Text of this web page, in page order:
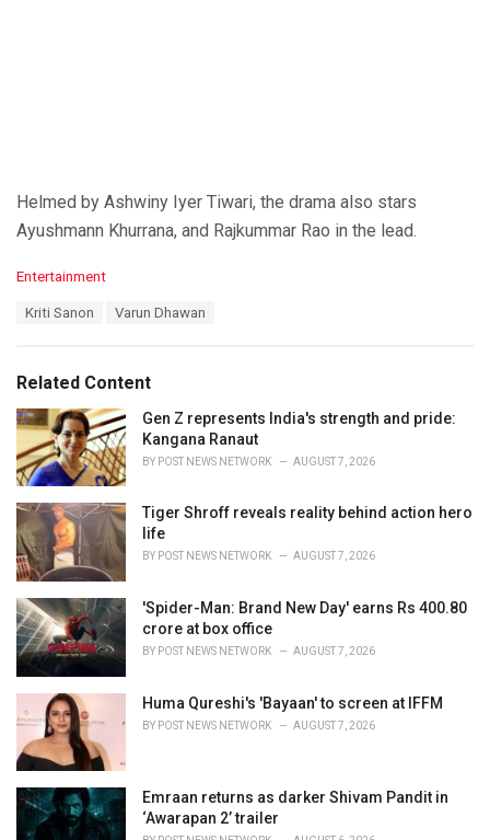
Helmed by Ashwiny Iyer Tiwari, the drama also stars
Ayushmann Khurrana, and Rajkummar Rao in the lead.
C
o
r
i
e
s
:
Entertainment
:
Kriti Sanon Varun Dhawan
Related Content
Gen Z represents India's strength and pride:
Kangana Ranaut
BY POST NEWS NETWORK AUGUST 7, 2026
Tiger Shroff reveals reality behind action hero
life
BY POST NEWS NETWORK AUGUST 7, 2026
'Spider-Man: Brand New Day' earns Rs 400.80
crore at box office
BY POST NEWS NETWORK AUGUST 7, 2026
Huma Qureshi's 'Bayaan' to screen at IFFM
BY POST NEWS NETWORK AUGUST 7, 2026
Emraan returns as darker Shivam Pandit in
‘Awarapan 2’ trailer